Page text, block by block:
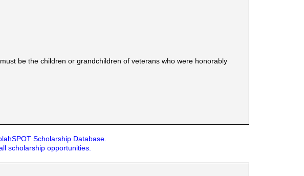
be the children or grandchildren of veterans who were honorably
Scholarship Database.
scholarship opportunities.